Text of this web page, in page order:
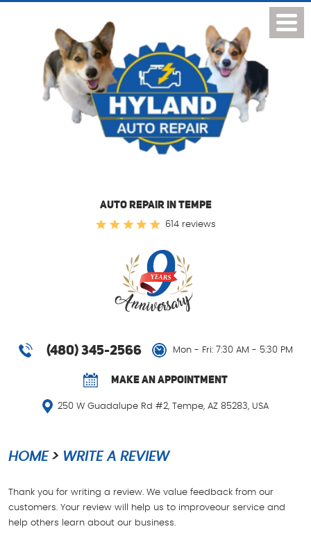
AUTO REPAIR IN TEMPE
614 reviews
(480) 345-2566 Mon - Fri: 7:30 AM - 5:30 PM
MAKE AN APPOINTMENT
250 W Guadalupe Rd #2 Tempe, AZ 85283, USA
Menu
HOME WRITE A REVIEW
Thank you for writing a review. We value feedback from our
customers. Your review will help us to improveour service and
help others learn about our business.